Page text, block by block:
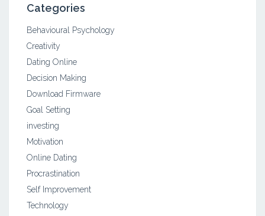
Categories
Behavioural Psychology
Creativity
Dating Online
Decision Making
Download Firmware
Goal Setting
investing
Motivation
Online Dating
Procrastination
Self Improvement
Technology